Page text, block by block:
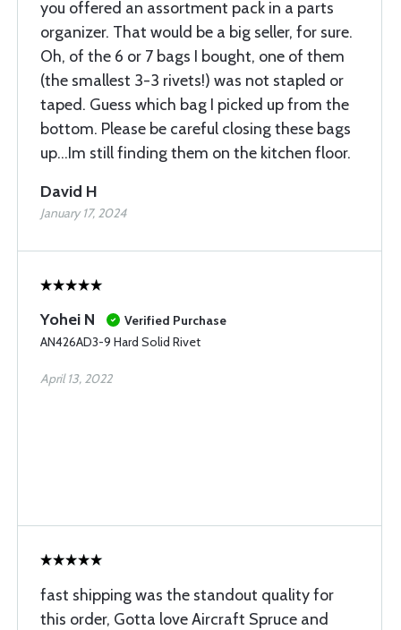
you offered an assortment pack in a parts
organizer. That would be a big seller, for sure.
Oh, of the 6 or 7 bags I bought, one of them
(the smallest 3-3 rivets!) was not stapled or
taped. Guess which bag I picked up from the
bottom. Please be careful closing these bags
up...Im still finding them on the kitchen floor.
David H
January 17, 2024
Yohei N
Verified Purchase
AN426AD3-9 Hard Solid Rivet
April 13, 2022
fast shipping was the standout quality for
this order, Gotta love Aircraft Spruce and